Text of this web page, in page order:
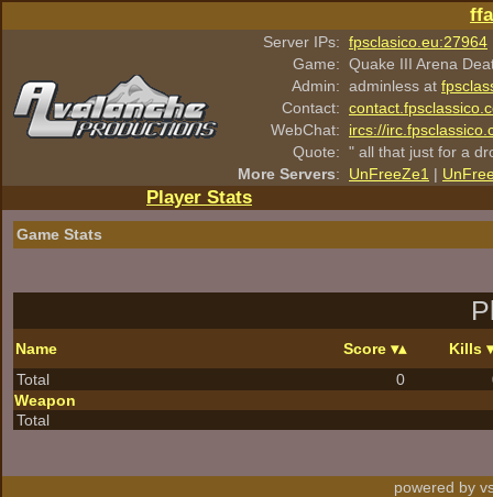
Server IPs: fpsclasico.eu:27964
Game: Quake III Arena
Admin: adminless at
Contact:
WebChat:
ircs://
Quote: " all that just for a
More Servers: UnFreeZe1 |
Player Stats
Game Stats
Name Score
Kills
Total
0
Weapon
Total
powered by